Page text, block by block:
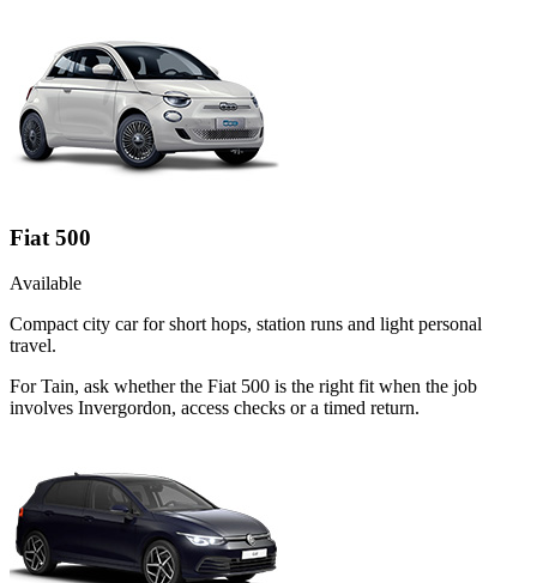
Fiat 500
Available
Compact city car for short hops, station runs and light personal
travel.
For Tain, ask whether the Fiat 500 is the right fit when the job
involves Invergordon, access checks or a timed return.